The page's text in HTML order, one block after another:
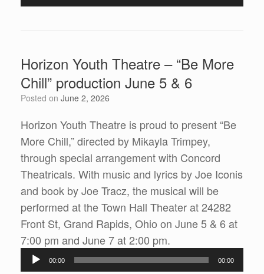
Horizon Youth Theatre – “Be More
Chill” production June 5 & 6
Posted on June 2, 2026
Horizon Youth Theatre is proud to present “Be
More Chill,” directed by Mikayla Trimpey,
through special arrangement with Concord
Theatricals. With music and lyrics by Joe Iconis
and book by Joe Tracz, the musical will be
performed at the Town Hall Theater at 24282
Front St, Grand Rapids, Ohio on June 5 & 6 at
7:00 pm and June 7 at 2:00 pm.
Player
00:00 00:00